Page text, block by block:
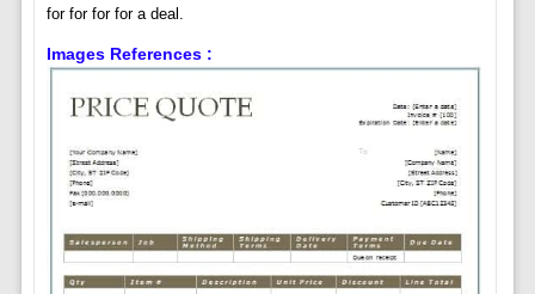
for for for for a deal.
Images References :